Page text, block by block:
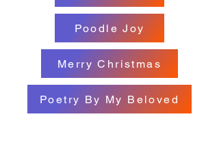
Poodle Joy
Merry Christmas
Poetry By My Beloved